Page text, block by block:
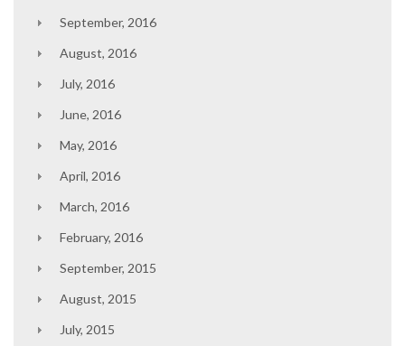
September, 2016
August, 2016
July, 2016
June, 2016
May, 2016
April, 2016
March, 2016
February, 2016
September, 2015
August, 2015
July, 2015